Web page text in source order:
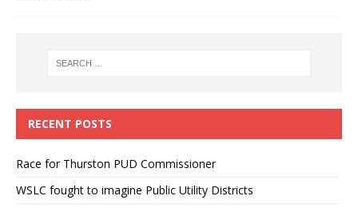
RECENT POSTS
Race for Thurston PUD Commissioner
WSLC fought to imagine Public Utility Districts